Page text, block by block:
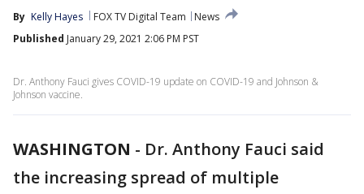
By Kelly Hayes FOX TV Digital Team
News
Published January 29, 2021 2:06 PM PST
Dr. Anthony Fauci gives COVID-19 update on COVID-19 and Johnson &
Johnson vaccine.
WASHINGTON - Dr. Anthony Fauci said
the increasing spread of multiple